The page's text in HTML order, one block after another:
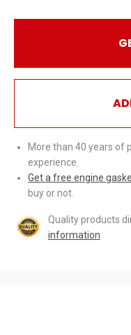
More than 40 years of
experience.
Get a free engine
buy or not.
Quality products
information